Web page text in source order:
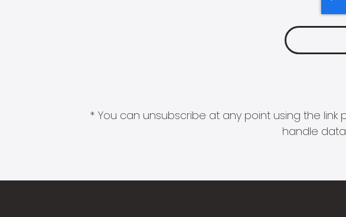
* You can unsubscribe at any point using the
handle